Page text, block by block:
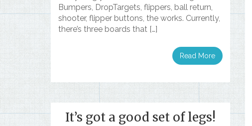
Bumpers, DropTargets, flippers, ball return,
shooter, flipper buttons, the works. Currently,
there’s three boards that […]
Read More
It’s got a good set of legs!